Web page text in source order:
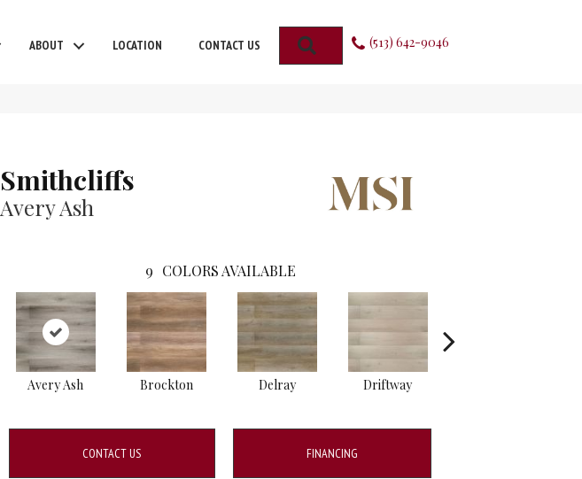
ABOUT LOCATION CONTACT US SEARCH (513) 642-9046
Smithcliffs
Avery Ash
9 COLORS AVAILABLE
Avery Ash Brockton Delray Driftway
CONTACT US FINANCING